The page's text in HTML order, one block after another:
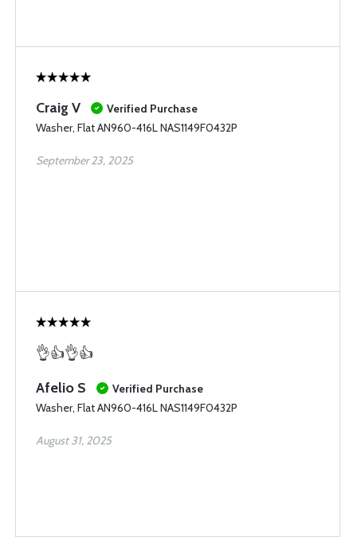
Craig V
Verified Purchase
Washer, Flat AN960-416L NAS1149F0432P
September 23, 2025
👌👍👌👍
Afelio S
Verified Purchase
Washer, Flat AN960-416L NAS1149F0432P
August 31, 2025